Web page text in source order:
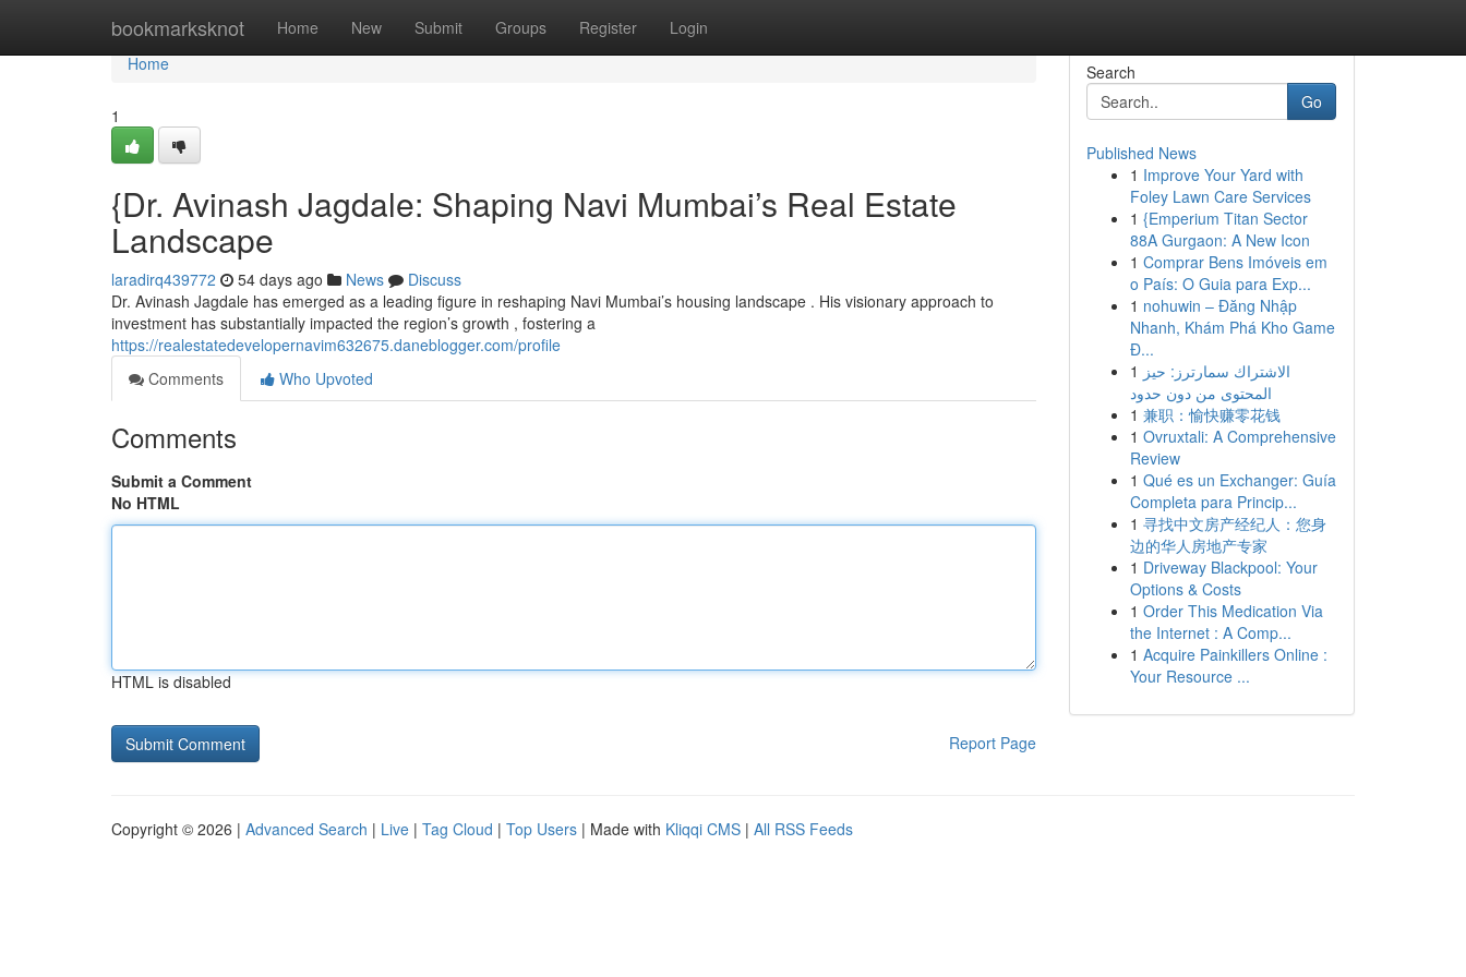
bookmarksknot Home New Submit Groups Register Login
Home
Home
1
{Dr. Avinash Jagdale: Shaping Navi Mumbai’s Real Estate
Landscape
laradirq439772 54 days ago News
Discuss
Dr. Avinash Jagdale has emerged as a leading figure in reshaping Navi Mumbai’s housing landscape . His visionary approach to
investment has substantially impacted the region’s growth , fostering a
https://realestatedevelopernavim632675.daneblogger.com/profile
Comments
Who Upvoted
Comments
Submit a Comment
No HTML
HTML is disabled
Report Page
Search
Go
Published News
1 Improve Your Yard with
Foley Lawn Care Services
1 {Emperium Titan Sector
88A Gurgaon: A New Icon
1 Comprar Bens Imóveis em
o País: O Guia para Exp...
1 nohuwin – Đăng Nhập
Nhanh, Khám Phá Kho Game
Đ...
1 الاشتراك سمارترز: حيز
المحتوى من دون حدود
1 兼职：愉快赚零花钱
1 Ovruxtali: A Comprehensive
Review
1 Qué es un Exchanger: Guía
Completa para Princip...
1 寻找中文房产经纪人：您身
边的华人房地产专家
1 Driveway Blackpool: Your
Options & Costs
1 Order This Medication Via
the Internet : A Comp...
1 Acquire Painkillers Online :
Your Resource ...
Copyright © 2026 | Advanced Search | Live | Tag Cloud | Top Users | Made with Kliqqi CMS | All RSS Feeds